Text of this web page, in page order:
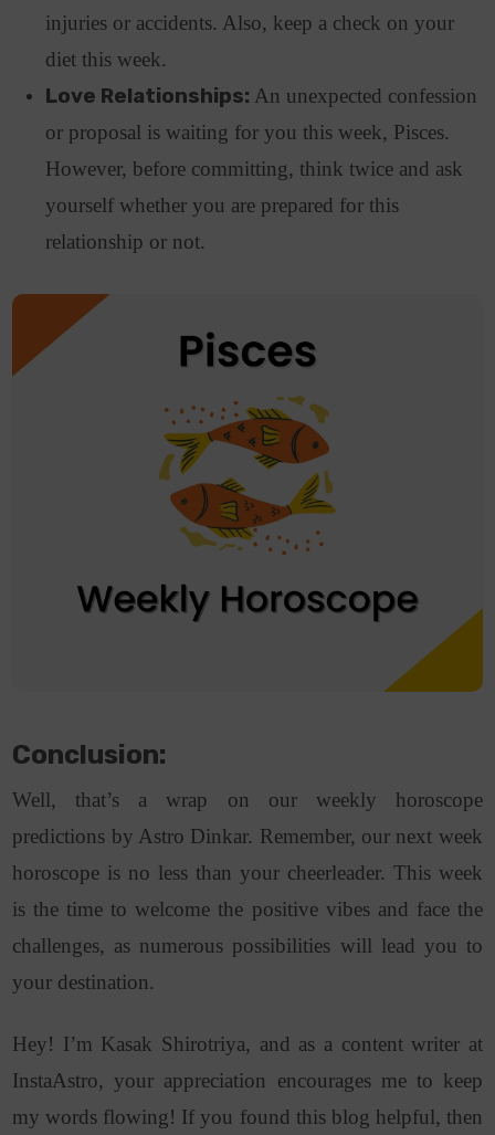
injuries or accidents. Also, keep a check on your
diet this week.
Love Relationships:An unexpected confession
or proposal is waiting for you this week, Pisces.
However, before committing, think twice and ask
yourself whether you are prepared for this
relationship or not.
Conclusion:
Well, that’s a wrap on our weekly horoscope
predictions by Astro Dinkar. Remember, our next week
horoscope is no less than your cheerleader. This week
is the time to welcome the positive vibes and face the
challenges, as numerous possibilities will lead you to
your destination.
Hey! I’m Kasak Shirotriya, and as a content writer at
InstaAstro, your appreciation encourages me to keep
my words flowing! If you found this blog helpful, then